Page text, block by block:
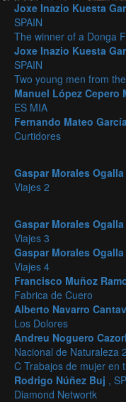
Joxe Inazio Kuesta
SPAIN
The winner of a Donga
Joxe Inazio Kuesta
SPAIN
Two young men from
Manuel López Cepero
ES MIA
Fernando Mateo García
Curtidores
Gaspar Morales Ogalla
Viajes 2
Gaspar Morales Ogalla
Viajes 3
Gaspar Morales Ogalla
Viajes 4
Francisco Muñoz
Fabrica de Cuero
Alberto Navarro
Los Dolores
Andreu Noguero
Nacional de Naturaleza
C Trabajos de mujer en
Rodrigo Núñez Buj ,
Diamond Networtk